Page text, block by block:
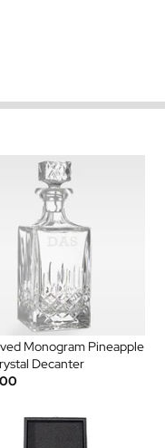
Monogram Pineapple
Decanter